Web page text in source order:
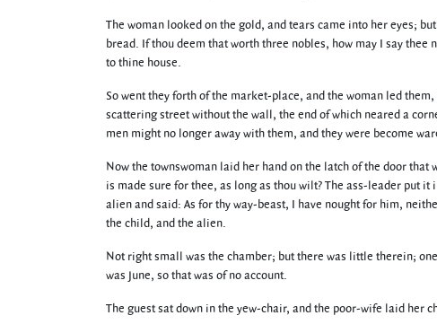
The woman looked on the gold, and tears came into her eyes;
bread. If thou deem that worth three nobles, how may I say
to thine house.
So went they forth of the market-place, and the woman led
scattering street without the wall, the end of which neared a
men might no longer away with them, and they were become
Now the townswoman laid her hand on the latch of the door
is made sure for thee, as long as thou wilt? The ass-leader put
alien and said: As for thy way-beast, I have nought for him,
the child, and the alien.
Not right small was the chamber; but there was little therein;
was June, so that was of no account.
The guest sat down in the yew-chair, and the poor-wife laid her